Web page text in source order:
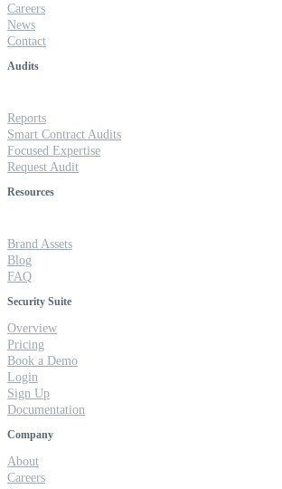
Careers
News
Contact
Audits
Reports
Smart Contract Audits
Focused Expertise
Request Audit
Resources
Brand Assets
Blog
FAQ
Security Suite
Overview
Pricing
Book a Demo
Login
Sign Up
Documentation
Company
About
Careers